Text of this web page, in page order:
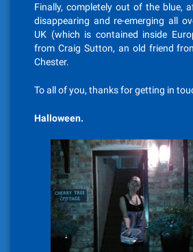
Finally, completely out of the blue,
disappearing and re-emerging all
UK (which is contained inside
from Craig Sutton, an old friend
Chester.
To all of you, thanks for getting in
Halloween.